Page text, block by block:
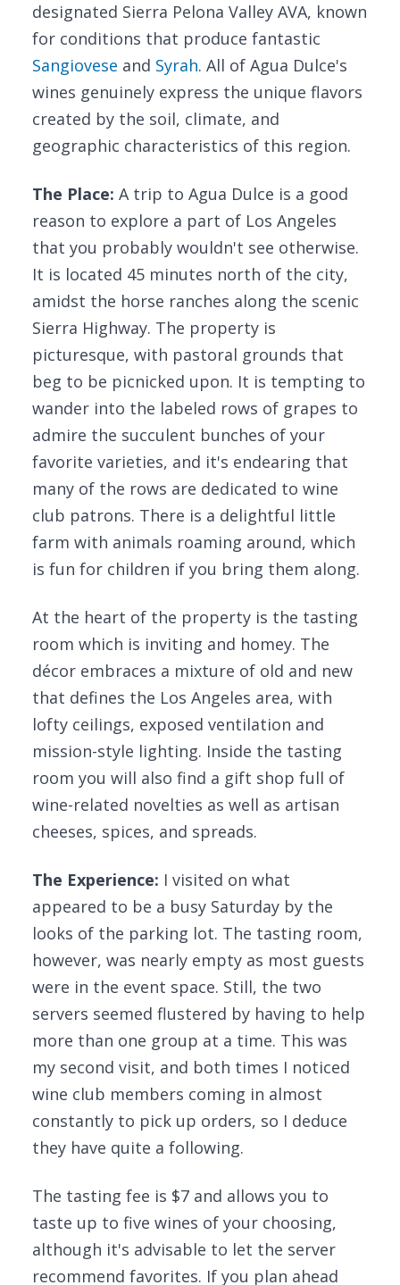
designated Sierra Pelona Valley AVA, known
for conditions that produce fantastic
Sangiovese and Syrah. All of Agua Dulce's
wines genuinely express the unique flavors
created by the soil, climate, and
geographic characteristics of this region.
The Place: A trip to Agua Dulce is a good
reason to explore a part of Los Angeles
that you probably wouldn't see otherwise.
It is located 45 minutes north of the city,
amidst the horse ranches along the scenic
Sierra Highway. The property is
picturesque, with pastoral grounds that
beg to be picnicked upon. It is tempting to
wander into the labeled rows of grapes to
admire the succulent bunches of your
favorite varieties, and it's endearing that
many of the rows are dedicated to wine
club patrons. There is a delightful little
farm with animals roaming around, which
is fun for children if you bring them along.
At the heart of the property is the tasting
room which is inviting and homey. The
décor embraces a mixture of old and new
that defines the Los Angeles area, with
lofty ceilings, exposed ventilation and
mission-style lighting. Inside the tasting
room you will also find a gift shop full of
wine-related novelties as well as artisan
cheeses, spices, and spreads.
The Experience: I visited on what
appeared to be a busy Saturday by the
looks of the parking lot. The tasting room,
however, was nearly empty as most guests
were in the event space. Still, the two
servers seemed flustered by having to help
more than one group at a time. This was
my second visit, and both times I noticed
wine club members coming in almost
constantly to pick up orders, so I deduce
they have quite a following.
The tasting fee is $7 and allows you to
taste up to five wines of your choosing,
although it's advisable to let the server
recommend favorites. If you plan ahead